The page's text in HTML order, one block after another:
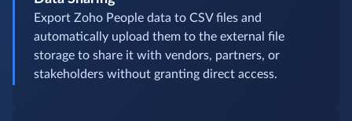
Export Zoho People data to CSV files and
automatically upload them to the external file
storage to share it with vendors, partners, or
stakeholders without granting direct access.